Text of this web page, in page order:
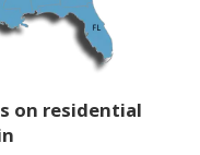
on residential